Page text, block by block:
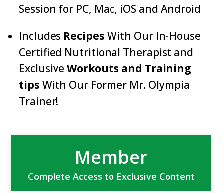
Session for PC, Mac, iOS and Android
Includes Recipes With Our In-House
Certified Nutritional Therapist and
ExclusiveWorkouts and Training
tips With Our Former Mr. Olympia
Trainer!
Member
Complete Access to Exclusive Content